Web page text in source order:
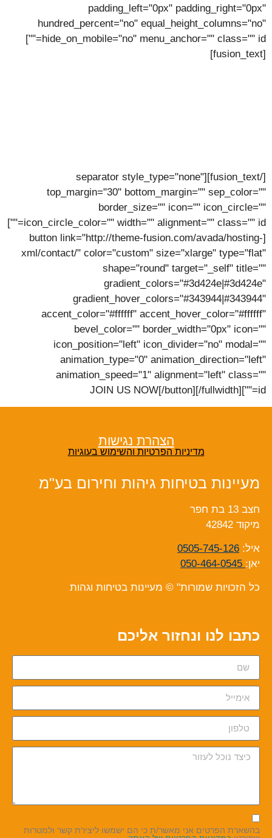
padding_left="0px" padding_right="0px"
hundred_percent="no" equal_height_columns="no"
hide_on_mobile="no" menu_anchor="" class="" id=""]
[fusion_text]
[/fusion_text][separator style_type="none"
top_margin="30" bottom_margin="" sep_color=""
border_size="" icon="" icon_circle=""
icon_circle_color="" width="" alignment="" class="" id=""]
[button link="http://theme-fusion.com/avada/hosting-
xml/contact/" color="custom" size="xlarge" type="flat"
shape="round" target="_self" title=""
gradient_colors="#3d424e|#3d424e"
gradient_hover_colors="#343944|#343944"
accent_color="#ffffff" accent_hover_color="#ffffff"
bevel_color="" border_width="0px" icon=""
icon_position="left" icon_divider="no" modal=""
animation_type="0" animation_direction="left"
animation_speed="1" alignment="left" class=""
id=""]JOIN US NOW[/button][/fullwidth]
הצהרת נגישות
מדיניות הפרטיות והשימוש בעוגיות
מעיינות בטיחות גיהות וחירום בע"מ
חצב 13 בת חפר
מיקוד 42842
איל: 0505-745-126
יאן: 050-464-0545
כל הזכויות שמורות" © מעיינות בטיחות וגהות
כתבו לנו ונחזור אליכם
בהשארת הפרטים אני מאשר/ת כי הם ישמשו ליצירת קשר ולמטרות